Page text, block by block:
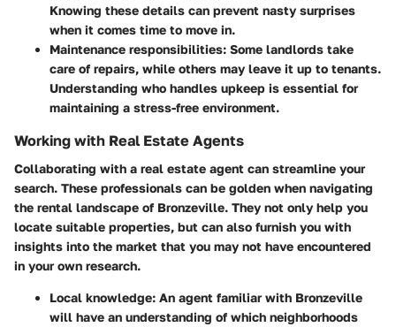
Knowing these details can prevent nasty surprises
when it comes time to move in.
Maintenance responsibilities: Some landlords take
care of repairs, while others may leave it up to tenants.
Understanding who handles upkeep is essential for
maintaining a stress-free environment.
Working with Real Estate Agents
Collaborating with a real estate agent can streamline your
search. These professionals can be golden when navigating
the rental landscape of Bronzeville. They not only help you
locate suitable properties, but can also furnish you with
insights into the market that you may not have encountered
in your own research.
Local knowledge: An agent familiar with Bronzeville
will have an understanding of which neighborhoods